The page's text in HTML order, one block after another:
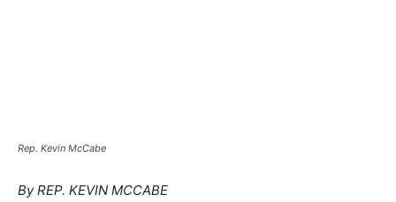
Rep. Kevin McCabe
By REP. KEVIN MCCABE